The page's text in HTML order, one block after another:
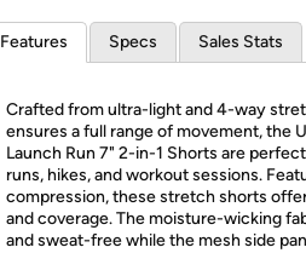
Features Specs Sales Stats
Crafted from ultra-light and 4-way
ensures a full range of movement, the
Launch Run 7" 2-in-1 Shorts are
runs, hikes, and workout sessions.
compression, these stretch shorts
and coverage. The moisture-wicking
and sweat-free while the mesh side